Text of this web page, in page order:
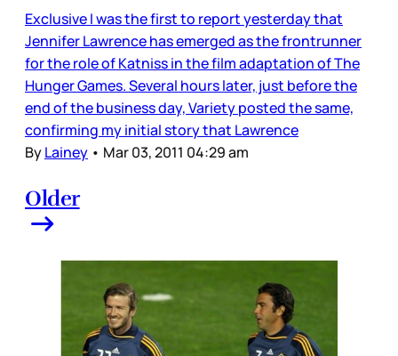
Exclusive I was the first to report yesterday that
Jennifer Lawrence has emerged as the frontrunner
for the role of Katniss in the film adaptation of The
Hunger Games. Several hours later, just before the
end of the business day, Variety posted the same,
confirming my initial story that Lawrence
ByLainey • Mar 03, 2011 04:29 am
Older